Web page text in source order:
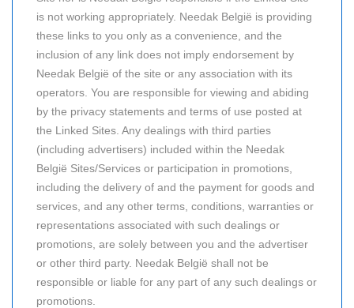
is not working appropriately. Needak België is providing
these links to you only as a convenience, and the
inclusion of any link does not imply endorsement by
Needak België of the site or any association with its
operators. You are responsible for viewing and abiding
by the privacy statements and terms of use posted at
the Linked Sites. Any dealings with third parties
(including advertisers) included within the Needak
België Sites/Services or participation in promotions,
including the delivery of and the payment for goods and
services, and any other terms, conditions, warranties or
representations associated with such dealings or
promotions, are solely between you and the advertiser
or other third party. Needak België shall not be
responsible or liable for any part of any such dealings or
promotions.